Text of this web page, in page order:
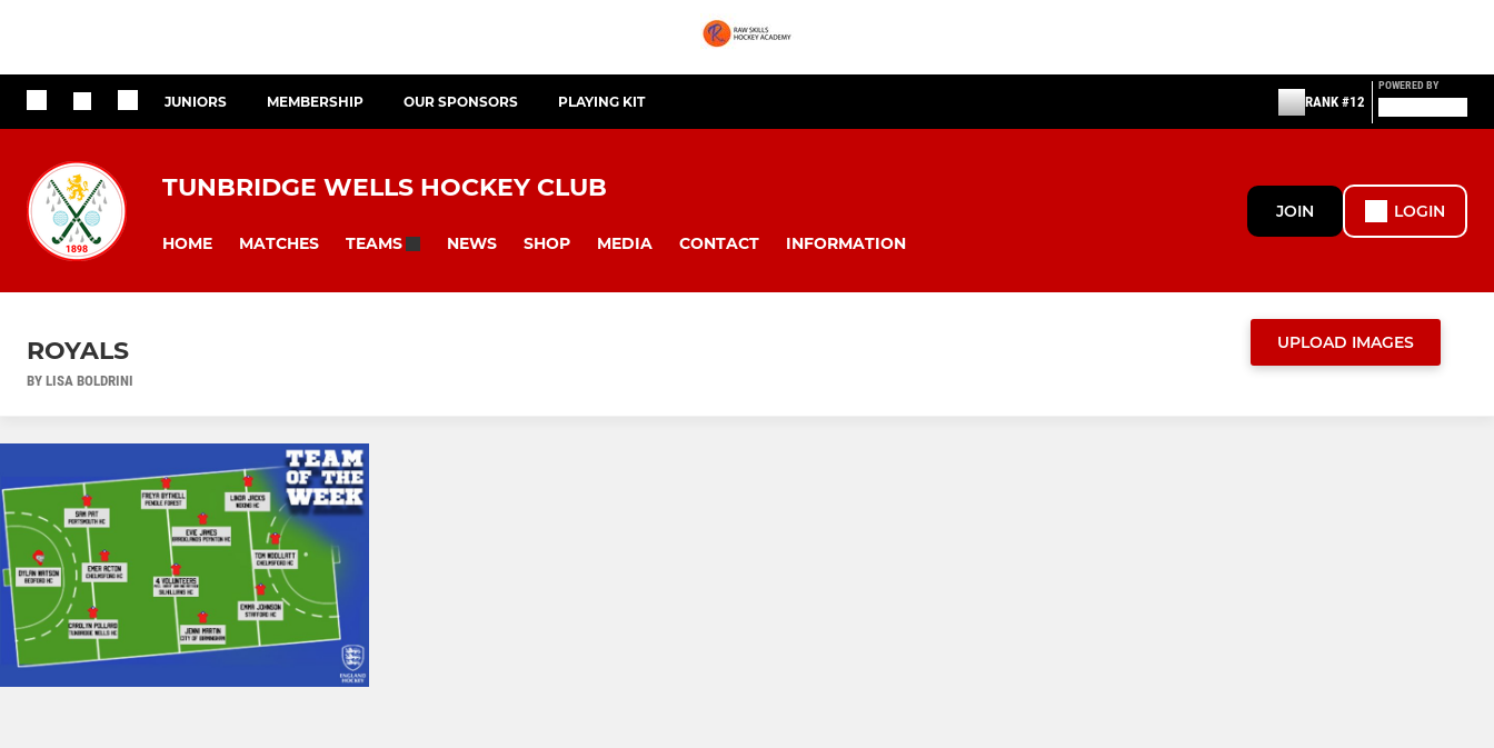
JUNIORS MEMBERSHIP OUR SPONSORS PLAYING KIT RANK #12
POWERED BY
TUNBRIDGE WELLS HOCKEY CLUB
HOME MATCHES TEAMS NEWS SHOP MEDIA CONTACT INFORMATION
JOIN LOGIN
ROYALS
BY LISA BOLDRINI
UPLOAD IMAGES